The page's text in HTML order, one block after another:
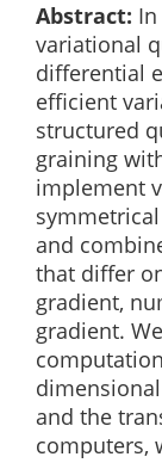
Abstract:
variational
differential
efficient
structured
graining
implement
and
that differ
gradient,
gradient.
and the
computers,